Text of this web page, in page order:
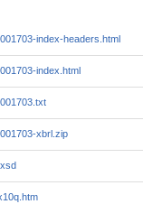
index-headers.html
index.html
xbrl.zip